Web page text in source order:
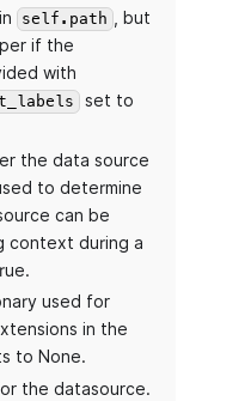
self.path , but
if the
with
set to
the data source
to determine
can be
context during a
used for
in the
to None.
the datasource.